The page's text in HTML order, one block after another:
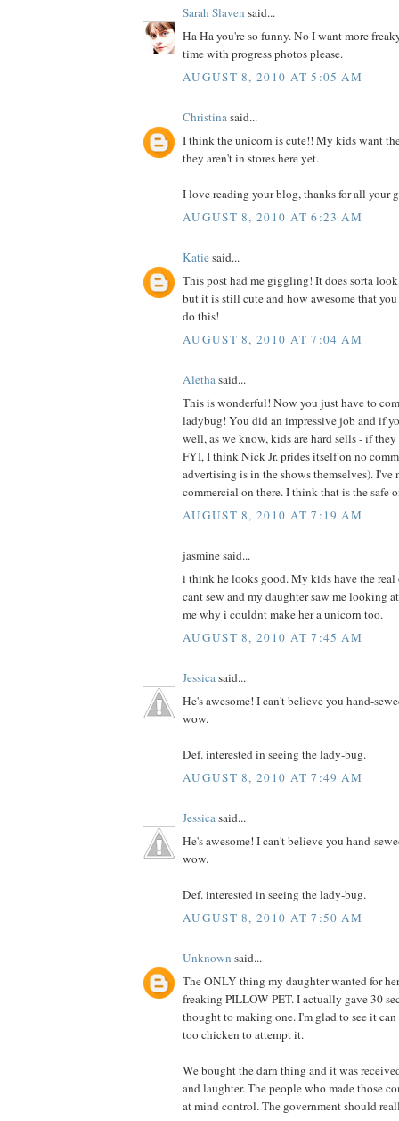
Sarah Slaven said...
Ha Ha you're so funny. No I want more
time with progress photos please.
AUGUST 8, 2010 AT 5:05 AM
Christinasaid...
I think the unicorn is cute!! My kids want
they aren't in stores here yet.
I love reading your blog, thanks for all your
AUGUST 8, 2010 AT 6:23 AM
Katiesaid...
This post had me giggling! It does sorta
but it is still cute and how awesome that
do this!
AUGUST 8, 2010 AT 7:04 AM
Alethasaid...
This is wonderful! Now you just have to
ladybug! You did an impressive job and if
well, as we know, kids are hard sells - if
FYI, I think Nick Jr. prides itself on no
advertising is in the shows themselves). I've
commercial on there. I think that is the safe
AUGUST 8, 2010 AT 7:19 AM
jasmine said...
i think he looks good. My kids have the real
cant sew and my daughter saw me looking
me why i couldnt make her a unicorn too.
AUGUST 8, 2010 AT 7:45 AM
Jessicasaid...
He's awesome! I can't believe you hand-
wow.
Def. interested in seeing the lady-bug.
AUGUST 8, 2010 AT 7:49 AM
Jessicasaid...
He's awesome! I can't believe you hand-
wow.
Def. interested in seeing the lady-bug.
AUGUST 8, 2010 AT 7:50 AM
Unknown said...
The ONLY thing my daughter wanted for
freaking PILLOW PET. I actually gave 30
thought to making one. I'm glad to see it
too chicken to attempt it.
We bought the darn thing and it was
and laughter. The people who made those
at mind control. The government should